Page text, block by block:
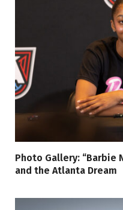
Photo Gallery: “Barbie
and the Atlanta Dream